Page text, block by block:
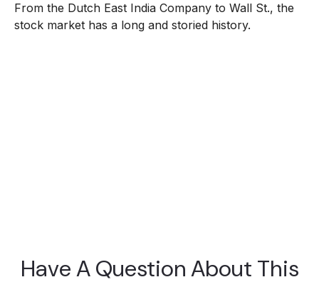
From the Dutch East India Company to Wall St., the
stock market has a long and storied history.
Have A Question About This